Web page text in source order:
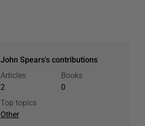
John Spears's contributions
Articles
2
Books
0
Top topics
Other